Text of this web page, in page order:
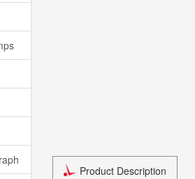
Product Description